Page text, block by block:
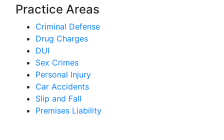
Practice Areas
Criminal Defense
Drug Charges
DUI
Sex Crimes
Personal Injury
Car Accidents
Slip and Fall
Premises Liability